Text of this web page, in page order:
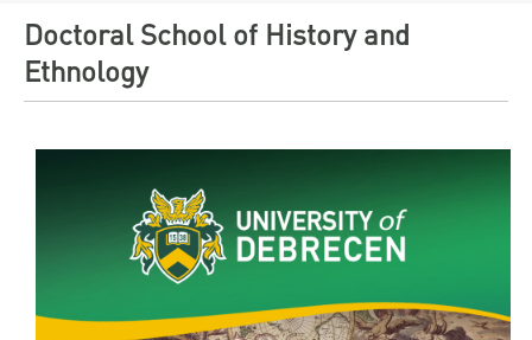
Guide
2026
Programs
STUDENTS
Registrar’s
Timetables
Bulletins
University
RESEARCH
Publication
UD Talent
programs
Technology
UD
Campuses
Faculties
Organization
PRACTICAL
INFO AND
CONTACTS
Doctoral School of History and
Ethnology